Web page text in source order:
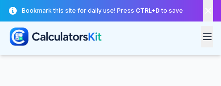
Skip to main content
Bookmark this site for daily use! Press CTRL+D to save